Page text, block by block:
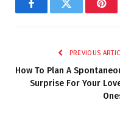
FacebookTwitter
PREVIOUS
How To Plan A
Surprise For Your